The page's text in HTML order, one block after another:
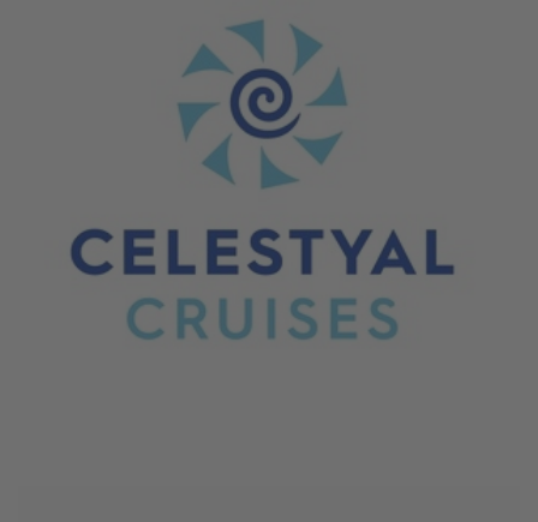
June 4, 2026